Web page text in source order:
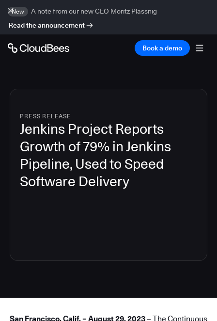
New
A note from our new CEO Moritz Plassnig
Read the announcement
Book a demo
PRESS RELEASE
Jenkins Project Reports
Growth of 79% in Jenkins
Pipeline, Used to Speed
Software Delivery
San Francisco, Calif. – August 29, 2023 – The Continuous